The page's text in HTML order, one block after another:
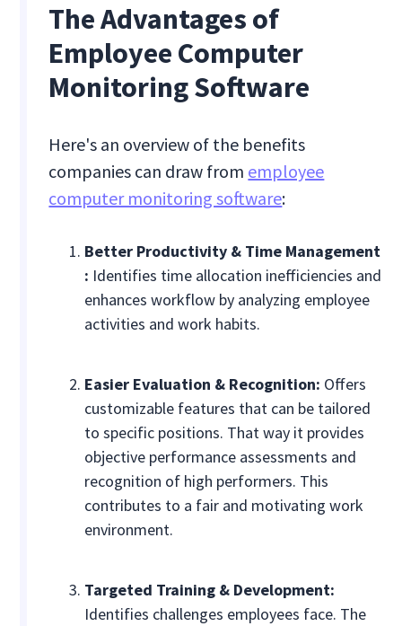
The Advantages of
Employee Computer
Monitoring Software
Here's an overview of the benefits
companies can draw from employee
computer monitoring software:
Better Productivity & Time Management
: Identifies time allocation inefficiencies and
enhances workflow by analyzing employee
activities and work habits.
Easier Evaluation & Recognition: Offers
customizable features that can be tailored
to specific positions. That way it provides
objective performance assessments and
recognition of high performers. This
contributes to a fair and motivating work
environment.
Targeted Training & Development:
Identifies challenges employees face. The